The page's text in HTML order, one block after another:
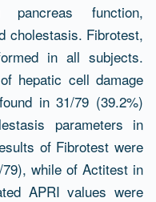
pancreas function,
cholestasis. Fibrotest,
in all subjects.
hepatic cell damage
in 31/79 (39.2%)
parameters in
of Fibrotest were
while of Actitest in
APRI values were